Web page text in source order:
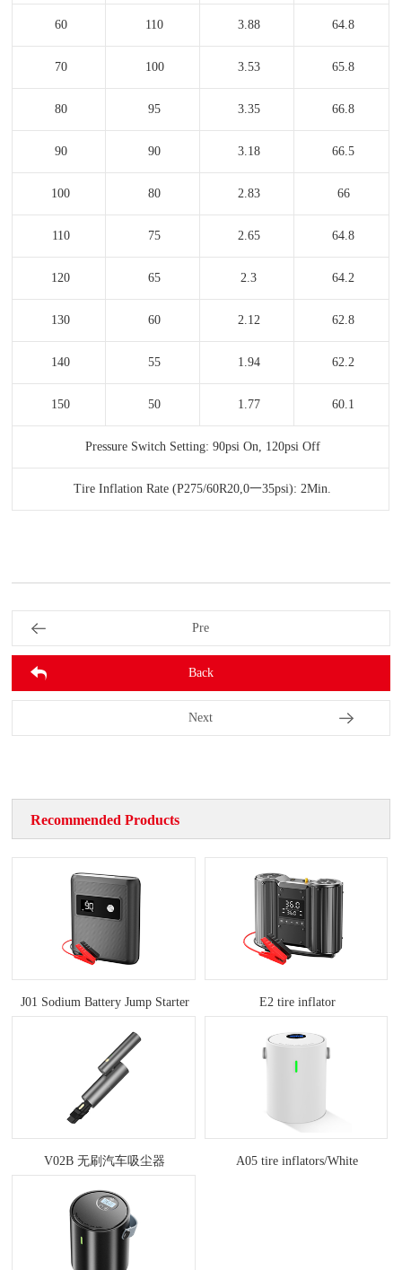
60 110 3.88 64.8
70 100 3.53 65.8
80 95 3.35 66.8
90 90 3.18 66.5
100 80 2.83 66
110 75 2.65 64.8
120 65 2.3 64.2
130 60 2.12 62.8
140 55 1.94 62.2
150 50 1.77 60.1
Pressure Switch Setting: 90psi On, 120psi Off
Tire Inflation Rate (P275/60R20,0一35psi): 2Min.
Pre
Back
Next
Recommended Products
J01 Sodium Battery Jump Starter E2 tire inflator
V02B 无刷汽车吸尘器 A05 tire inflators/White